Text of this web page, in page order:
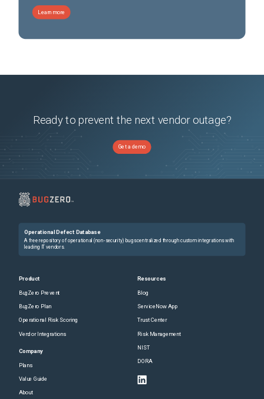
Learn more
Ready to prevent the next vendor outage?
Get a demo
Operational Defect Database
A free repository of operational (non-security) bugs centralized through custom integrations with
leading IT vendors.
Product
BugZero Prevent
BugZero Plan
Operational Risk Scoring
Vendor Integrations
Company
Plans
Value Guide
About
Resources
Blog
ServiceNow App
Trust Center
Risk Management
NIST
DORA